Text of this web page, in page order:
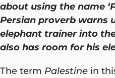
about using the name
Persian proverb warns
elephant trainer into
also has room for his
The term Palestine in